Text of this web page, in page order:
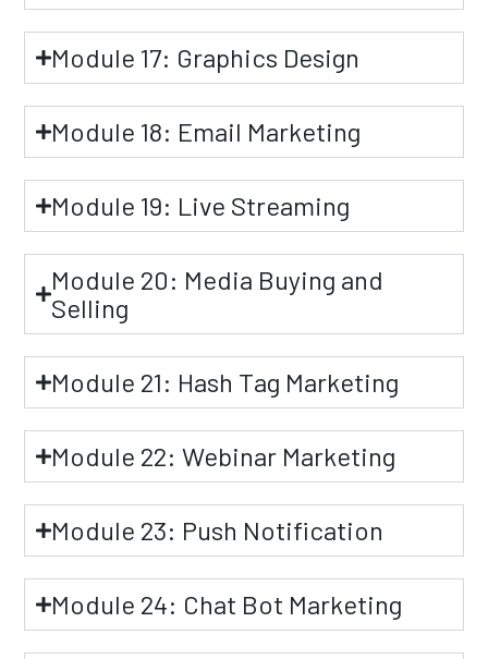
Module 17: Graphics Design
Module 18: Email Marketing
Module 19: Live Streaming
Module 20: Media Buying and
Selling
Module 21: Hash Tag Marketing
Module 22: Webinar Marketing
Module 23: Push Notification
Module 24: Chat Bot Marketing